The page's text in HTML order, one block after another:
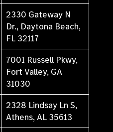
2330 Gateway N
Dr., Daytona Beach,
FL 32117
7001 Russell Pkwy,
Fort Valley, GA
31030
2328 Lindsay Ln S,
Athens, AL 35613